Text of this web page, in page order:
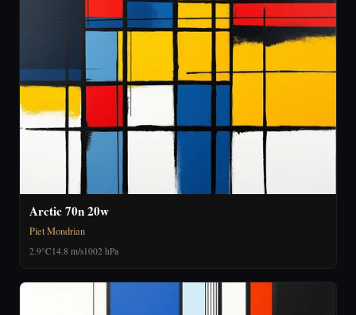
Arctic 70n 20w
Piet Mondrian
2.9°C 14.8 m/s1002 hPa